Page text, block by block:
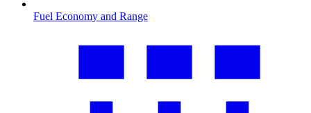
Fuel Economy and Range